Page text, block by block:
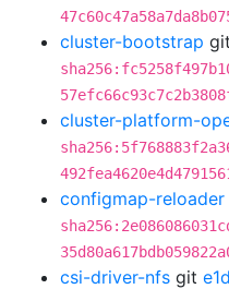
cluster-bootstrap git
cluster-platform-
configmap-reloader
csi-driver-nfs git